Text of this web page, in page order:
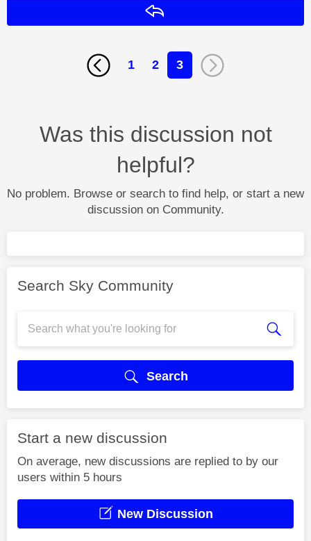
1 2 3
Was this discussion not
helpful?
No problem. Browse or search to find help, or start a new
discussion on Community.
Search Sky Community
Search
Start a new discussion
On average, new discussions are replied to by our
users within 5 hours
New Discussion